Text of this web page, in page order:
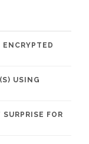
USING
FOR